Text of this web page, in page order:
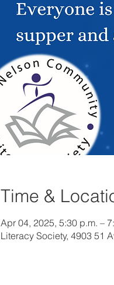
Time &
Apr 04, 2025, 5:30 p.m. –
Literacy Society, 4903 51